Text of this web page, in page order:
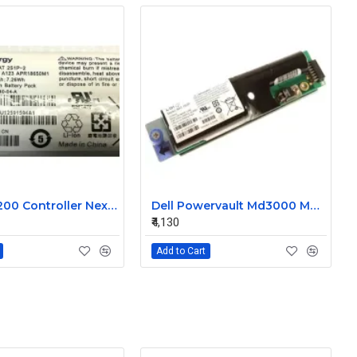
Dell MD3200 Controller Nexergy Battery Module P36540-04-A
Dell Powervault Md3000 MD3000i LSI Lithium Ion Battery Pack P16353-06-C
₹4,130
Add to Cart